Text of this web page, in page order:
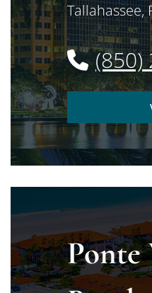
Tallahassee,
(850)
Ponte